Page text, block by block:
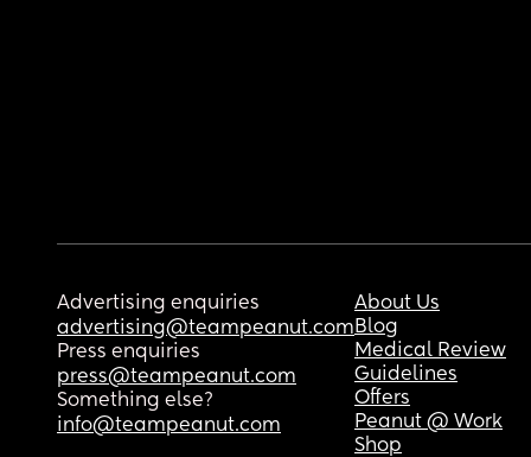
Advertising enquiries
advertising@teampeanut.com
Press enquiries
press@teampeanut.com
Something else?
info@teampeanut.com
About Us
Blog
Medical Review
Guidelines
Offers
Peanut @ Work
Shop